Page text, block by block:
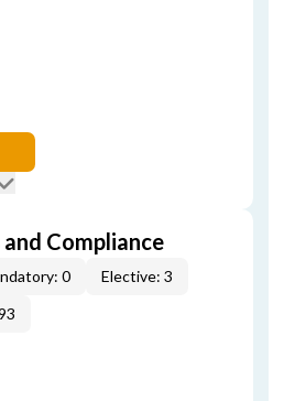
Compliance
0
Elective: 3